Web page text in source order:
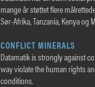
mange år støttet flere
Sør-Afrika, Tanzania, Kenya og
CONFLICT MINERALS
Datamatik is strongly against
way violate the human rights
conditions.